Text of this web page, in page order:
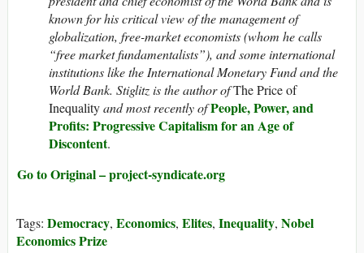
known for his critical view of the management of
globalization, free-market economists (whom he calls
“free market fundamentalists”), and some international
institutions like the International Monetary Fund and the
World Bank. Stiglitz is the author ofThe Price of
Inequalityandmost recently ofPeople, Power, and
Profits: Progressive Capitalism for an Age of
Discontent.
Go to Original – project-syndicate.org
Tags: Democracy, Economics, Elites, Inequality, Nobel
Economics Prize